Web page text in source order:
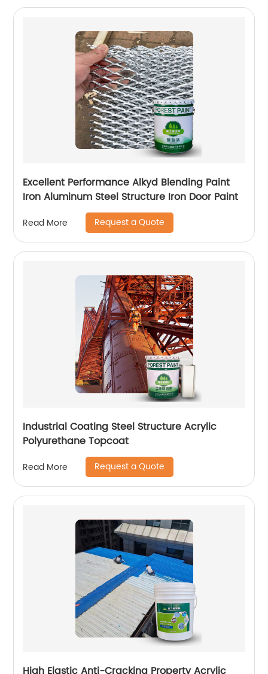
Excellent Performance Alkyd Blending Paint
Iron Aluminum Steel Structure Iron Door Paint
Read More Request a Quote
Industrial Coating Steel Structure Acrylic
Polyurethane Topcoat
Read More Request a Quote